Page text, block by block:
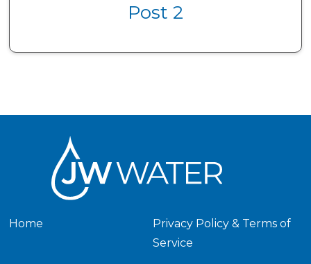
Post 2
Home
Privacy Policy & Terms of
Service